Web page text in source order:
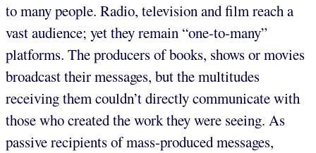
to many people. Radio, television and film reach a
vast audience; yet they remain “one-to-many”
platforms. The producers of books, shows or movies
broadcast their messages, but the multitudes
receiving them couldn’t directly communicate with
those who created the work they were seeing. As
passive recipients of mass-produced messages,